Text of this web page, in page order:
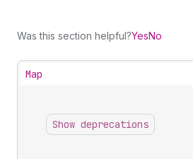
Was this section helpful?YesNo
Map
Show deprecations